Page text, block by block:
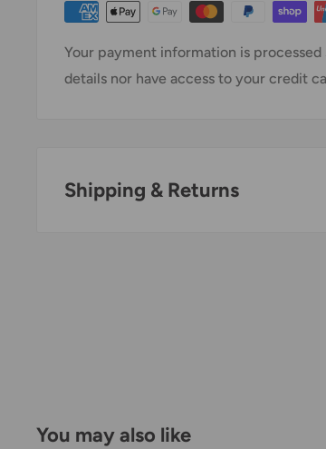
Your payment information is
details nor have access to your credit
Shipping & Returns
If we are experiencing a high volume of
You may also like